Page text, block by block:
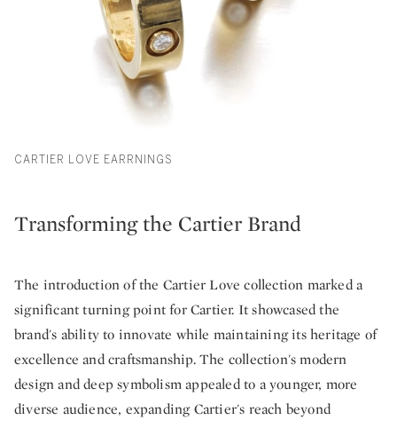
CARTIER LOVE EARRNINGS
Transforming the Cartier Brand
The introduction of the Cartier Love collection marked a
significant turning point for Cartier. It showcased the
brand's ability to innovate while maintaining its heritage of
excellence and craftsmanship. The collection's modern
design and deep symbolism appealed to a younger, more
diverse audience, expanding Cartier's reach beyond